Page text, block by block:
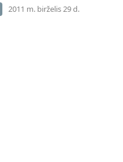
2011 m. birželis 29 d.